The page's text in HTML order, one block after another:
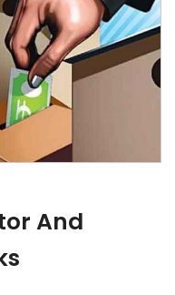
And